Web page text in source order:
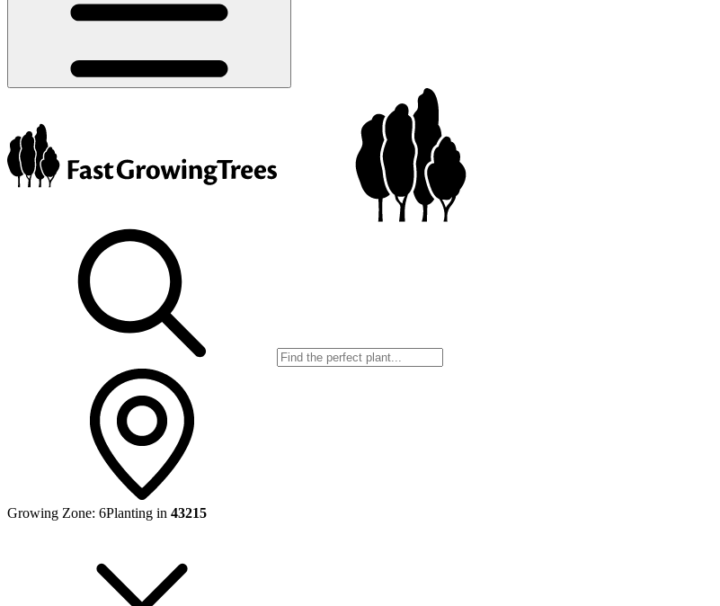
Growing Zone: 6Planting in 43215